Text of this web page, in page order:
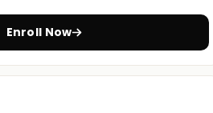
Enroll Now